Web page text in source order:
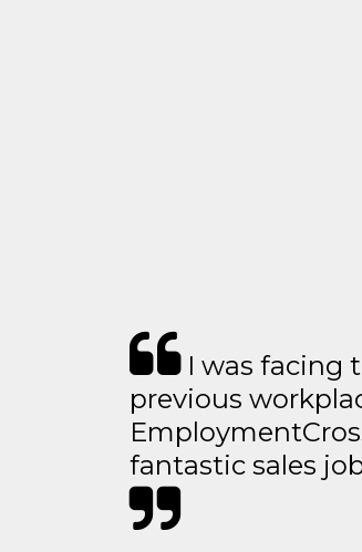
I was facing
previous
fantastic sales